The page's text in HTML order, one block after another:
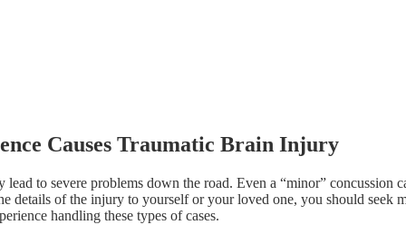
Causes Traumatic Brain Injury
to severe problems down the road. Even a “minor” concussion
details of the injury to yourself or your loved one, you should seek
handling these types of cases.